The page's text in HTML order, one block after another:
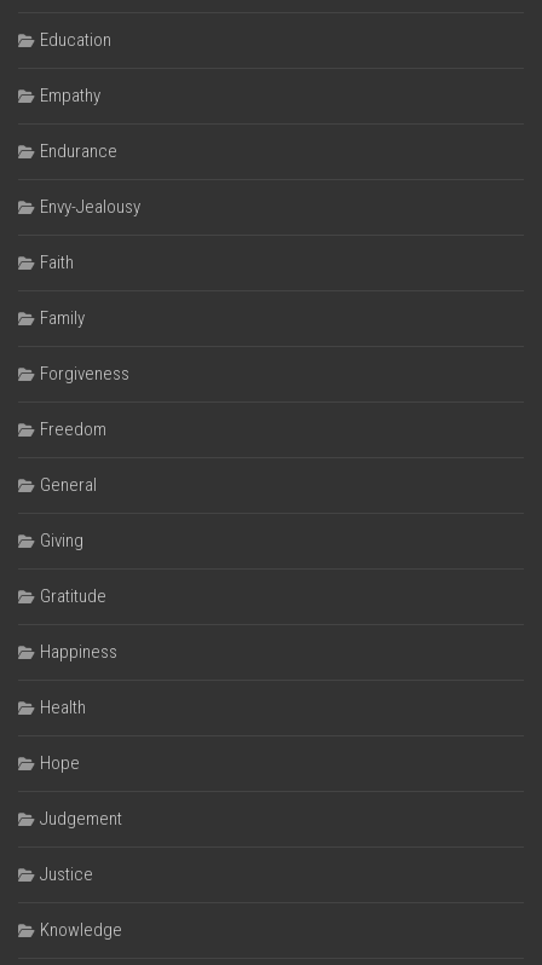
Education
Empathy
Endurance
Envy-Jealousy
Faith
Family
Forgiveness
Freedom
General
Giving
Gratitude
Happiness
Health
Hope
Judgement
Justice
Knowledge